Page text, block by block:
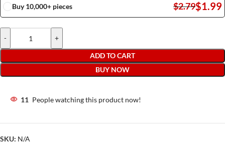
Buy 10,000+ pieces $2.79$1.99
- +
ADD TO CART
BUY NOW
11 People watching this product now!
SKU: N/A